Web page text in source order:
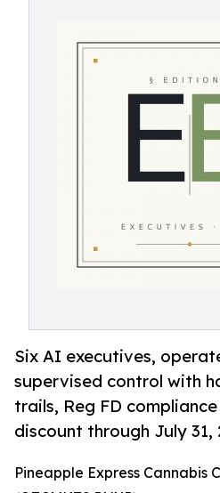
Six AI executives,
supervised control with
trails, Reg FD
discount through July 31,
Pineapple Express Cannabis